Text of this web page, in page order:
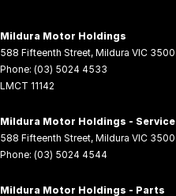
Mildura Motor Holdings
588 Fifteenth Street, Mildura VIC 3500
Phone: (03) 5024 4533
LMCT 11142
Mildura Motor Holdings - Service
588 Fifteenth Street, Mildura VIC 3500
Phone: (03) 5024 4544
Mildura Motor Holdings - Parts